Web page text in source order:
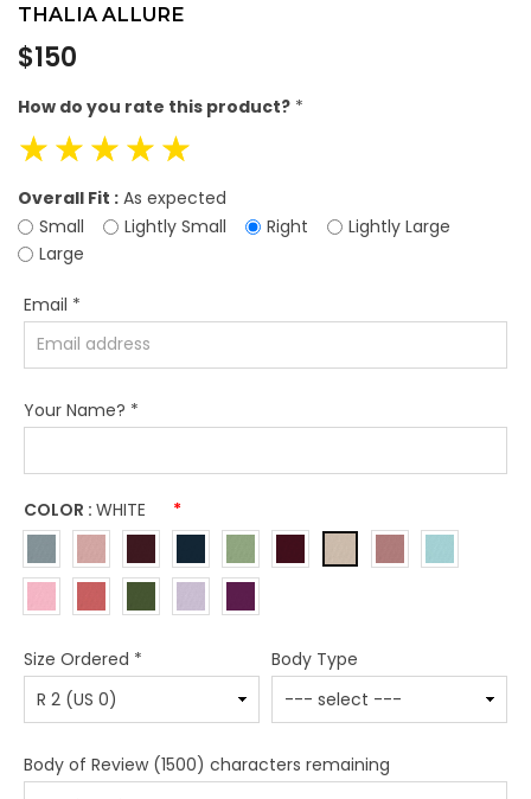
THALIA ALLURE
Regular
price
$150
How do you rate this product? *
☆
☆
☆
☆
☆
Overall Fit : As expected
Small
Lightly Small Right
Lightly Large
Large
Email *
Your Name? *
COLOR : WHITE *
Size Ordered * Body Type
Body of Review (1500) characters remaining